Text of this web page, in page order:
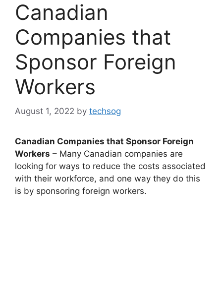
Canadian
Companies that
Sponsor Foreign
Workers
August 1, 2022 by techsog
Canadian Companies that Sponsor Foreign
Workers – Many Canadian companies are
looking for ways to reduce the costs associated
with their workforce, and one way they do this
is by sponsoring foreign workers.